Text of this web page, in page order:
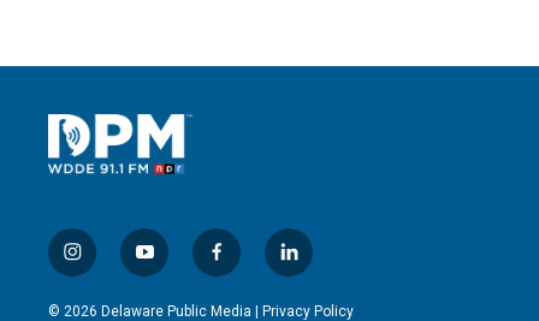
i
n
s
y
o
u
f
a
c
l
i
n
© 2026 Delaware Public Media | Privacy Policy